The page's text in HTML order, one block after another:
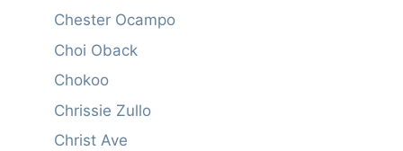
Chester Ocampo
Choi Oback
Chokoo
Chrissie Zullo
Christ Ave